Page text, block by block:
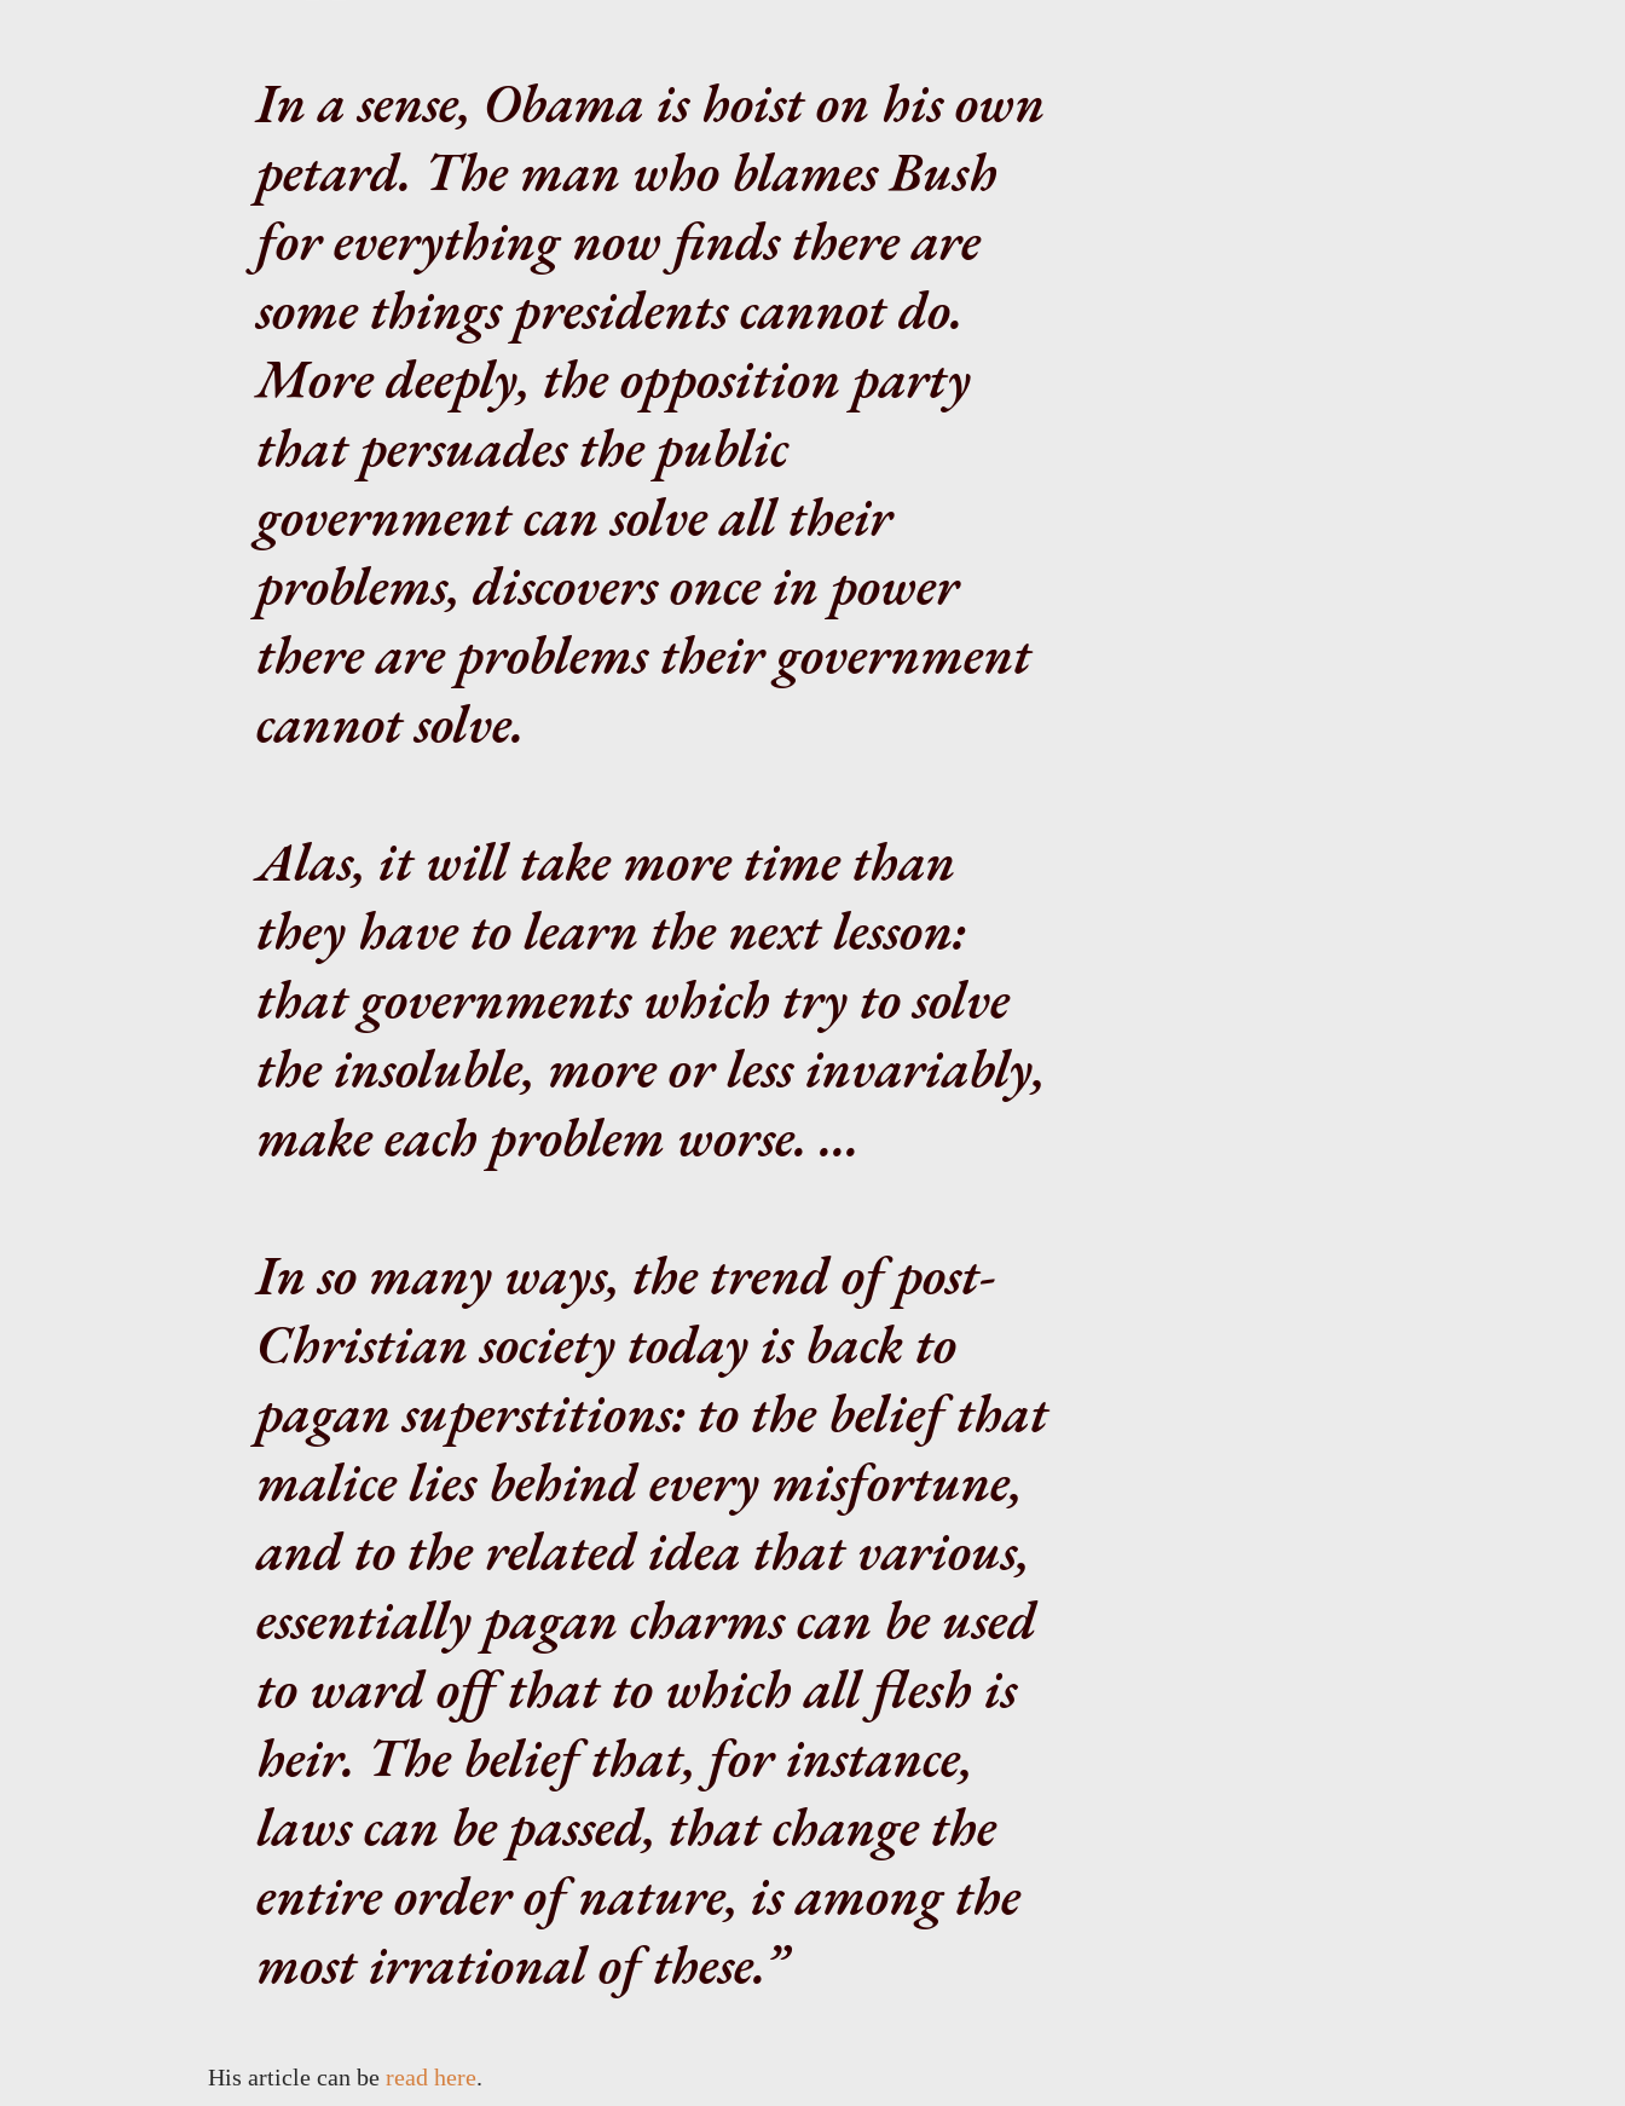
In a sense, Obama is hoist on his own
petard. The man who blames Bush
for everything now finds there are
some things presidents cannot do.
More deeply, the opposition party
that persuades the public
government can solve all their
problems, discovers once in power
there are problems their government
cannot solve.
Alas, it will take more time than
they have to learn the next lesson:
that governments which try to solve
the insoluble, more or less invariably,
make each problem worse. ...
In so many ways, the trend of post-
Christian society today is back to
pagan superstitions: to the belief that
malice lies behind every misfortune,
and to the related idea that various,
essentially pagan charms can be used
to ward off that to which all flesh is
heir. The belief that, for instance,
laws can be passed, that change the
entire order of nature, is among the
most irrational of these.
His article can be read here.